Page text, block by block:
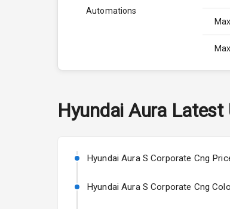
Automations
Hyundai AuraLatest
Hyundai Aura S Corporate Cng
Hyundai Aura S Corporate Cng